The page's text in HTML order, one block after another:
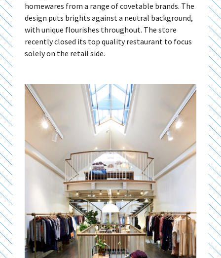
homewares from a range of covetable brands. The
design puts brights against a neutral background,
with unique flourishes throughout. The store
recently closed its top quality restaurant to focus
solely on the retail side.